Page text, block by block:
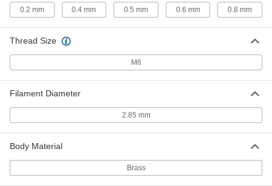
for 2.85mm Diameter Filament
3695N112
ADD
0.2 mm 0.4 mm 0.5 mm 0.6 mm 0.8 mm
Thread Size
M6
Filament Diameter
2.85 mm
Body Material
Brass